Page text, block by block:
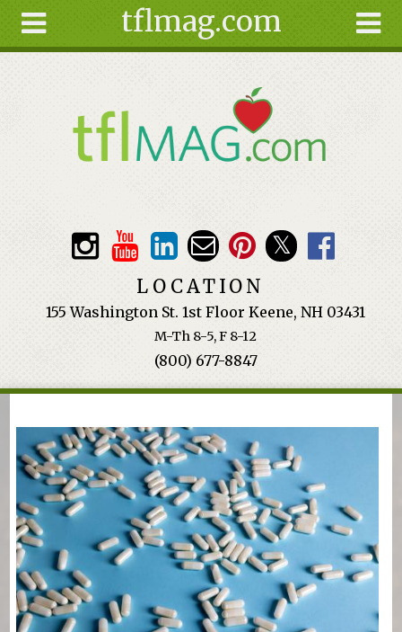
tflmag.com
Tools
Ingredients
LOCATION
155 Washington St. 1st Floor Keene, NH 03431
M-Th 8-5, F 8-12
(800) 677-8847
You are here